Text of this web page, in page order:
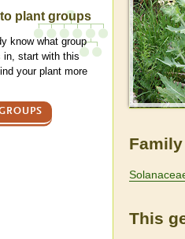
Family
This
plant groups
know what group
in, start with this
your plant more